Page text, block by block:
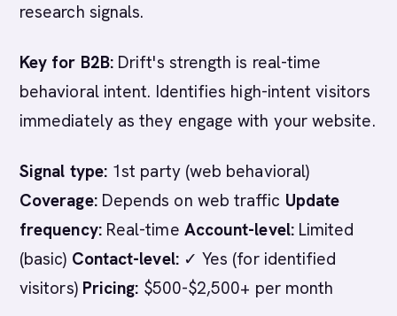
research signals.
Key for B2B:Drift's strength is real-time
behavioral intent. Identifies high-intent visitors
immediately as they engage with your website.
Signal type:1st party (web behavioral)
Coverage:Depends on web traffic Update
frequency:Real-time Account-level:Limited
(basic) Contact-level:✓ Yes (for identified
visitors) Pricing: $500-$2,500+ per month